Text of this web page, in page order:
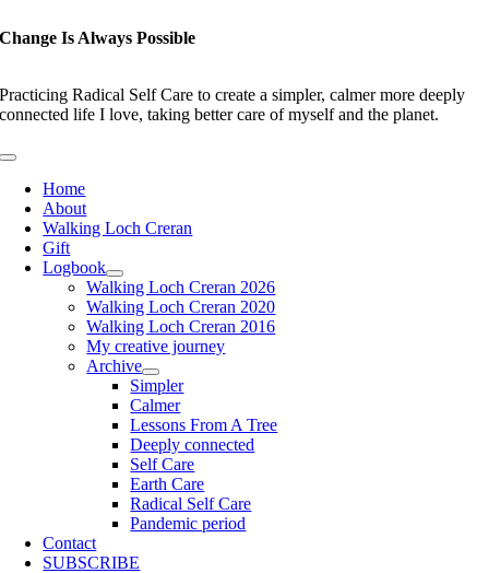
to
Change Is Always Possible
Practicing Radical Self Care to create a simpler, calmer more deeply
connected life I love, taking better care of myself and the planet.
Toggle
NavigationHome
About
Walking Loch Creran
Gift
Logbook
Walking Loch Creran 2026
Walking Loch Creran 2020
Walking Loch Creran 2016
My creative journey
Archive
Simpler
Calmer
Lessons From A Tree
Deeply connected
Self Care
Earth Care
Radical Self Care
Pandemic period
Contact
SUBSCRIBE